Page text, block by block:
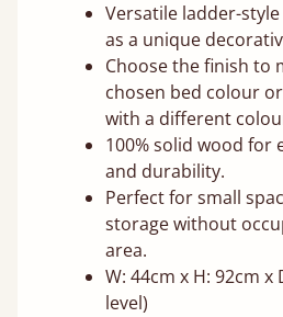
Versatile ladder-
as a unique
Choose the finish to
chosen bed colour
with a different
100% solid wood for
and durability.
Perfect for small
storage without
area.
W: 44cm x H: 92cm
level)